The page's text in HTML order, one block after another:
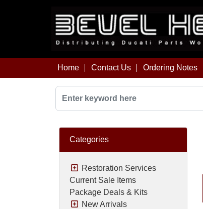
Home Contact Us Ordering Notes
Categories
Restoration Services
Current Sale Items
Package Deals & Kits
New Arrivals